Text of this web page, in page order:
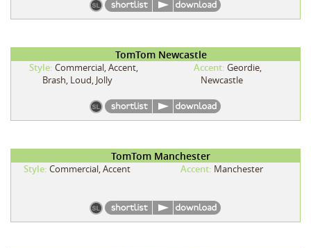
TomTom Newcastle
Style: Commercial, Accent,
Brash, Loud, Jolly
Accent: Geordie,
Newcastle
TomTom Manchester
Style: Commercial, Accent Accent: Manchester